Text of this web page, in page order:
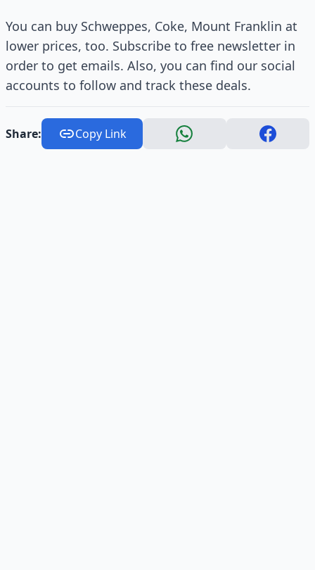
You can buy Schweppes, Coke, Mount Franklin at
lower prices, too. Subscribe to free newsletter in
order to get emails. Also, you can find our social
accounts to follow and track these deals.
Share: Copy Link